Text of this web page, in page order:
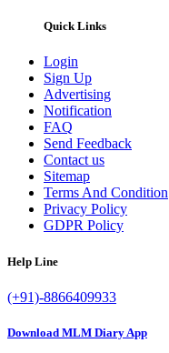
Quick Links
Login
Sign Up
Advertising
Notification
FAQ
Send Feedback
Contact us
Sitemap
Terms And Condition
Privacy Policy
GDPR Policy
Help Line
(+91)-8866409933
Download MLM Diary App